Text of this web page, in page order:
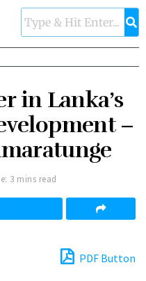
in Lanka’s
–
3 mins read
PDF Button